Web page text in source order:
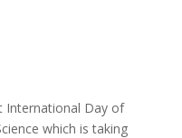
International Day of
which is taking